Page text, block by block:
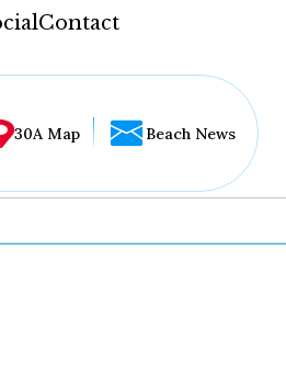
Contact
30A Map Beach News